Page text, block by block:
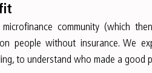
community (which
people without insurance. We
to understand who made a good